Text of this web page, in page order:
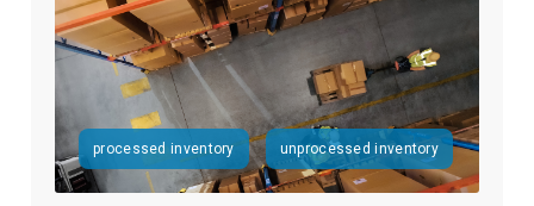
processed inventory unprocessed inventory